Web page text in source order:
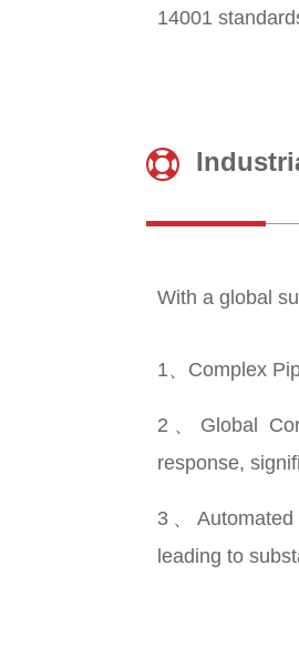
14001
With a global
1、Complex
2、Global
response,
3、
leading to